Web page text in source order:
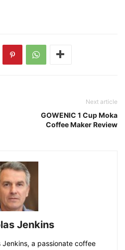
Next article
GOWENIC 1 Cup Moka
Coffee Maker Review
Jenkins
Jenkins, a passionate coffee